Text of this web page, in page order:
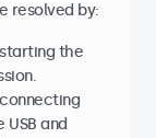
resolved by:
the
USB and